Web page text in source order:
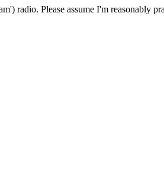
radio. Please assume I'm reasonably